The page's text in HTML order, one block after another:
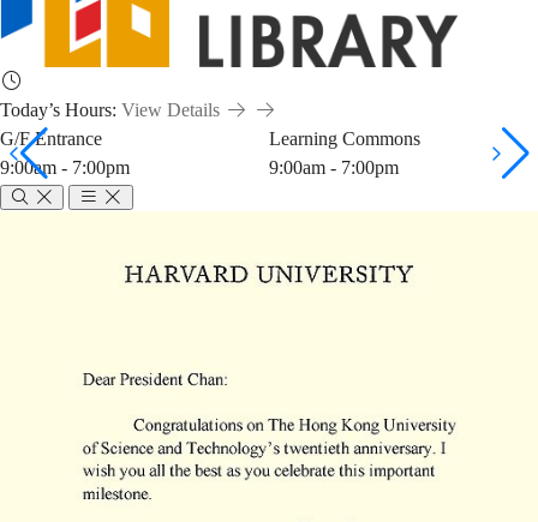
Today’s Hours: View Details
G/F Entrance
9:00am - 7:00pm
Learning Commons
9:00am - 7:00pm